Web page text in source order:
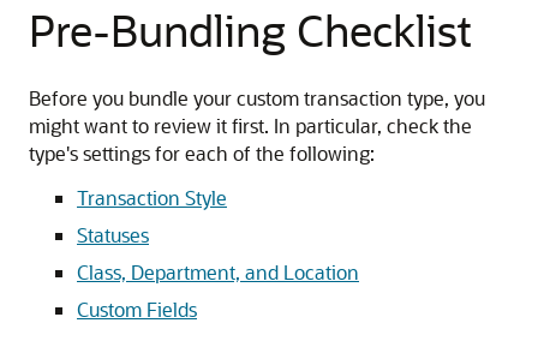
Pre-Bundling Checklist
Before you bundle your custom transaction type, you
might want to review it first. In particular, check the
type's settings for each of the following:
Transaction Style
Statuses
Class, Department, and Location
Custom Fields